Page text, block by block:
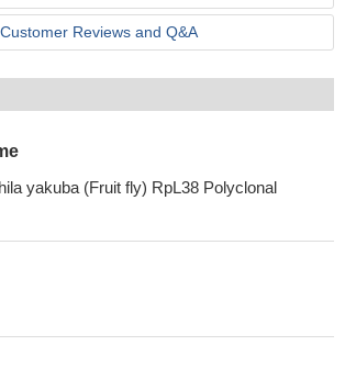
Customer Reviews and Q&A
yakuba (Fruit fly) RpL38 Polyclonal